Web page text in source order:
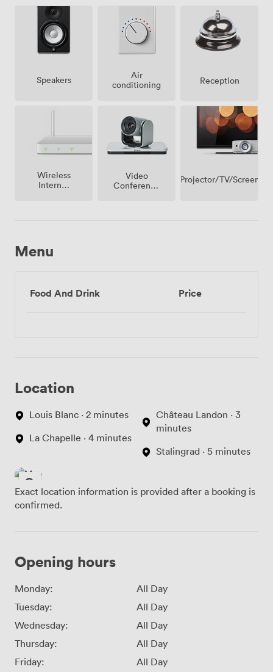
Speakers
Air
conditioning
Reception
Wireless
Internet
Video
Conference
Projector/TV/Screen
Menu
Food And Drink Price
Location
Louis Blanc · 2 minutes
La Chapelle · 4 minutes
Château Landon · 3
minutes
Stalingrad · 5 minutes
Exact location information is provided after a booking is
confirmed.
Opening hours
Monday:
All Day
Tuesday:
All Day
Wednesday:
All Day
Thursday:
All Day
Friday:
All Day